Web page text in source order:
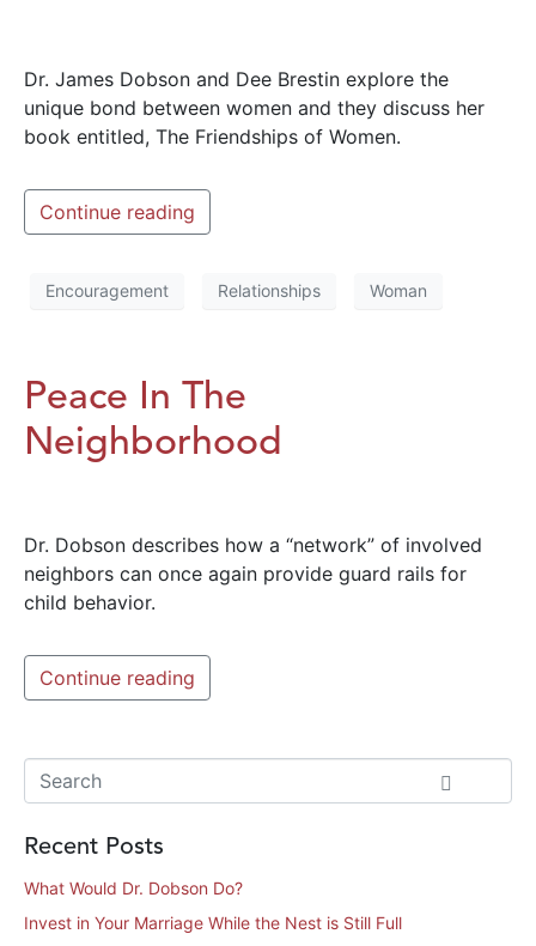
Dr. James Dobson and Dee Brestin explore the
unique bond between women and they discuss her
book entitled, The Friendships of Women.
Continue reading
Encouragement Relationships Woman
Peace In The
Neighborhood
Dr. Dobson describes how a “network” of involved
neighbors can once again provide guard rails for
child behavior.
Continue reading
Recent Posts
What Would Dr. Dobson Do?
Invest in Your Marriage While the Nest is Still Full